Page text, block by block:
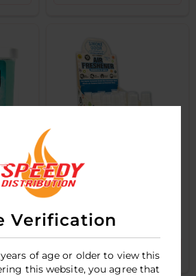
Verification
years of age or older to view this
this website, you agree that
CULTURE MIX - 12CT
LOGIN TO SEE PRICE